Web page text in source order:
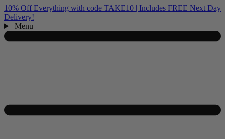
10% Off Everything with code TAKE10 | Includes FREE Next Day
Delivery!
Menu